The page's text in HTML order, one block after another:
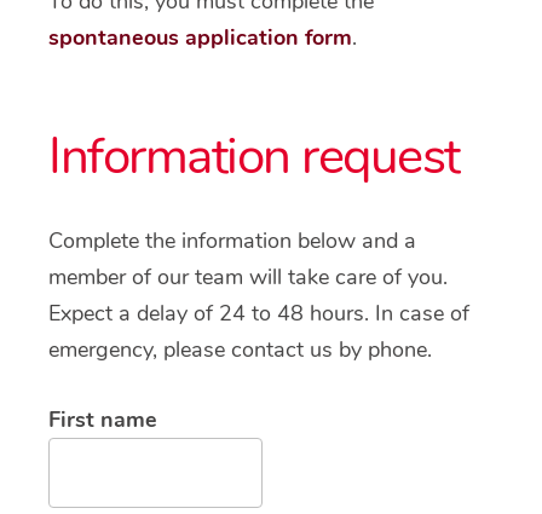
spontaneous application form.
Information request
Complete the information below and a
member of our team will take care of you.
Expect a delay of 24 to 48 hours. In case of
emergency, please contact us by phone.
First name